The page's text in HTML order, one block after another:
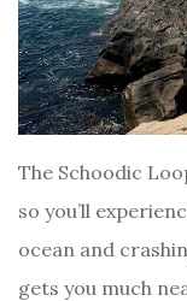
The Schoodic
so you’ll
ocean and
gets you much